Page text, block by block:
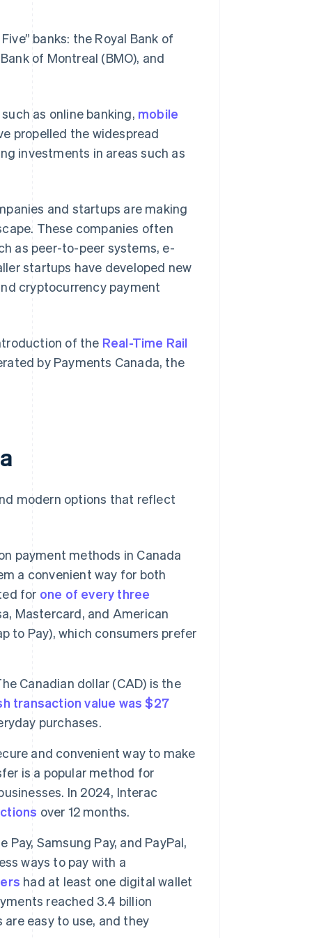
banks: the Royal Bank of
of Montreal (BMO), and
as online banking, mobile
propelled the widespread
investments in areas such as
and startups are making
These companies often
as peer-to-peer systems, e-
startups have developed new
cryptocurrency payment
of the Real-Time Rail
by Payments Canada, the
modern options that reflect
payment methods in Canada
a convenient way for both
for one of every three
Mastercard, and American
to Pay), which consumers prefer
Canadian dollar (CAD) is the
transaction value was $27
purchases.
and convenient way to make
is a popular method for
In 2024, Interac
over 12 months.
Samsung Pay, and PayPal,
ways to pay with a
had at least one digital wallet
reached 3.4 billion
easy to use, and they